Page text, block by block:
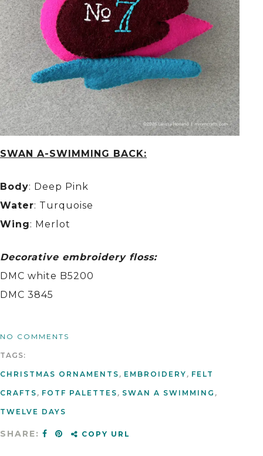
SWAN A-SWIMMING BACK:
Body: Deep Pink
Water: Turquoise
Wing: Merlot
Decorative embroidery floss:
DMC white B5200
DMC 3845
NO COMMENTS
TAGS:
CHRISTMAS ORNAMENTS, EMBROIDERY, FELT
CRAFTS, FOTF PALETTES, SWAN A SWIMMING ,
TWELVE DAYS
SHARE: COPY URL